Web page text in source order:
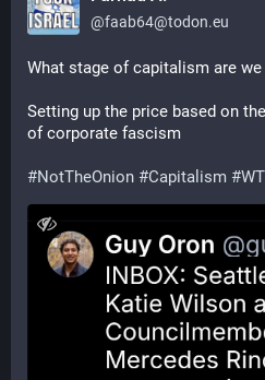
@faab64@todon.eu
What stage of capitalism are
Setting up the price based on
of corporate fascism
#NotTheOnion #Capitalism #